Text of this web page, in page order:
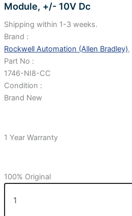
Module, +/- 10V Dc
Shipping within 1-3 weeks.
Brand :
Rockwell Automation (Allen Bradley),
Part No :
1746-NI8-CC
Condition :
Brand New
1 Year Warranty
100% Original